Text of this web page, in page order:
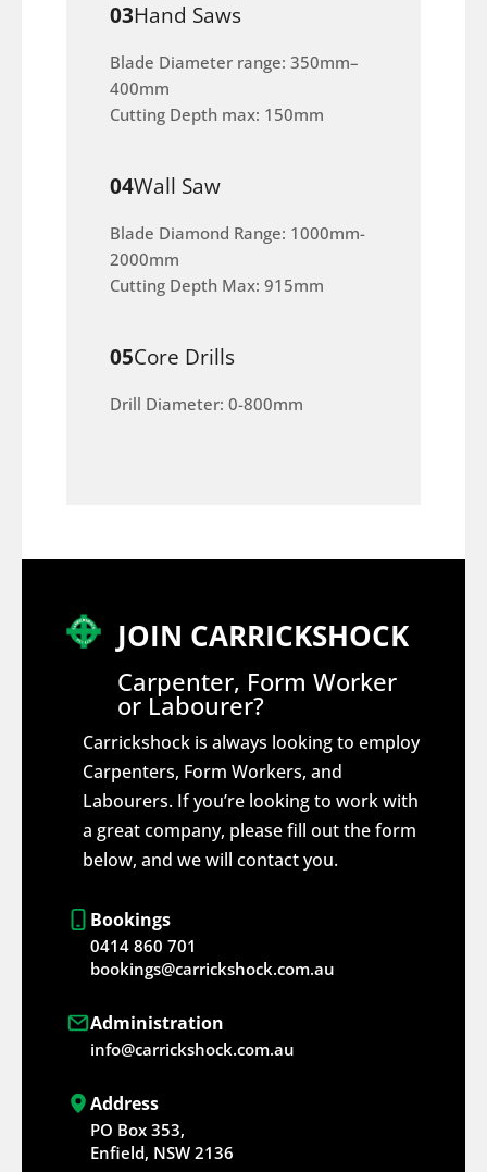
03Hand Saws
Blade Diameter range: 350mm–
400mm
Cutting Depth max: 150mm
04Wall Saw
Blade Diamond Range: 1000mm-
2000mm
Cutting Depth Max: 915mm
05Core Drills
Drill Diameter: 0-800mm
JOIN CARRICKSHOCK
Carpenter, Form Worker
or Labourer?
Carrickshock is always looking to employ
Carpenters, Form Workers, and
Labourers. If you’re looking to work with
a great company, please fill out the form
below, and we will contact you.
Bookings
0414 860 701
bookings@carrickshock.com.au
Administration
info@carrickshock.com.au
Address
PO Box 353,
Enfield, NSW 2136